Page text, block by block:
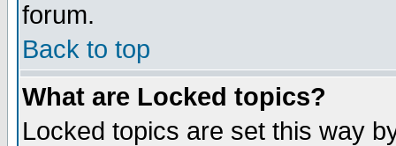
forum.
Back to top
What are Locked topics?
Locked topics are set this way